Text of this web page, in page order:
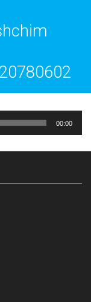
00:00